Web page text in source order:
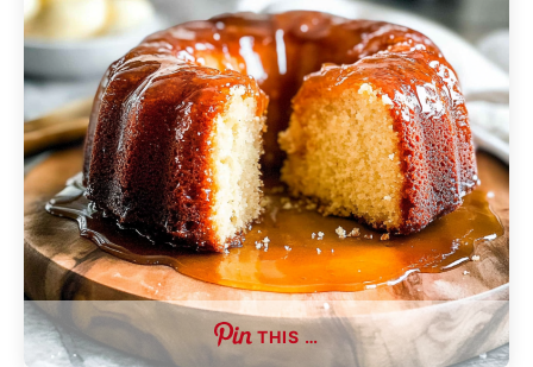
THIS …